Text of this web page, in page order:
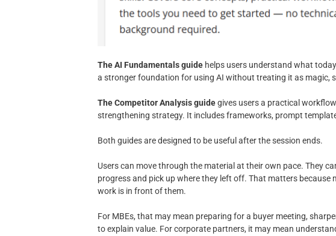
The AI Fundamentals guide helps users understand what
a stronger foundation for using AI without treating it as magic,
The Competitor Analysis guidegives users a practical
strengthening strategy. It includes frameworks, prompt
Both guides are designed to be useful after the session ends.
Users can move through the material at their own pace. They
progress and pick up where they left off. That matters because
work is in front of them.
For MBEs, that may mean preparing for a buyer meeting,
to explain value. For corporate partners, it may mean